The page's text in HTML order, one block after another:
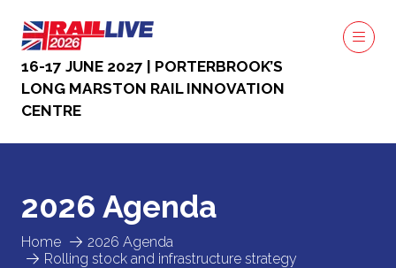
16-17 JUNE 2027 | PORTERBROOK’S
LONG MARSTON RAIL INNOVATION
CENTRE
Home
2026 Agenda
Rolling stock and infrastructure strategy
2026 Agenda